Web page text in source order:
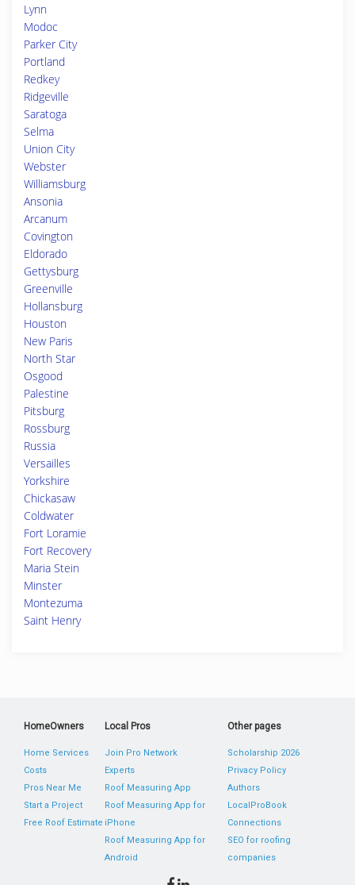
Lynn
Modoc
Parker City
Portland
Redkey
Ridgeville
Saratoga
Selma
Union City
Webster
Williamsburg
Ansonia
Arcanum
Covington
Eldorado
Gettysburg
Greenville
Hollansburg
Houston
New Paris
North Star
Osgood
Palestine
Pitsburg
Rossburg
Russia
Versailles
Yorkshire
Chickasaw
Coldwater
Fort Loramie
Fort Recovery
Maria Stein
Minster
Montezuma
Saint Henry
HomeOwners
Home Services
Costs
Pros Near Me
Start a Project
Free Roof Estimate
Local Pros
Join Pro Network
Experts
Roof Measuring App
Roof Measuring App for
iPhone
Roof Measuring App for
Android
Other pages
Scholarship 2026
Privacy Policy
Authors
LocalProBook
Connections
SEO for roofing
companies